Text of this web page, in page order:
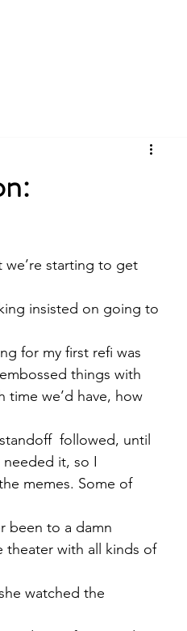
we’re starting to get
insisted on going to
for my first refi was
things with
time we’d have, how
followed, until
needed it, so I
memes. Some of
been to a damn
theater with all kinds of
watched the